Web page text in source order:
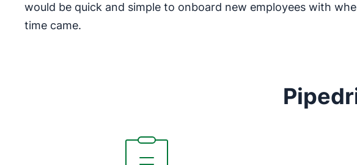
would be quick and simple to onboard new employees with
time came.